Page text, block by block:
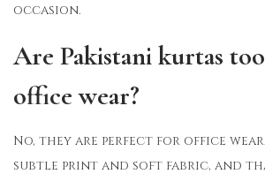
occasion.
Are Pakistani kurtas
office wear?
No, they are perfect for office
subtle print and soft fabric, and